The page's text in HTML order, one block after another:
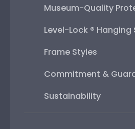
Museum-Quality
Level-Lock ® Hanging
Frame Styles
Commitment &
Sustainability